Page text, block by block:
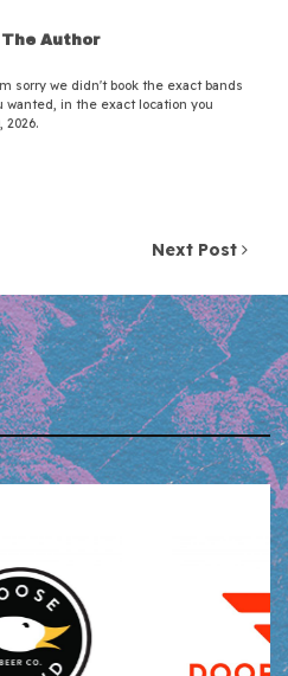
Author
sorry we didn't book the exact bands
in the exact location you
2026.
Next Post